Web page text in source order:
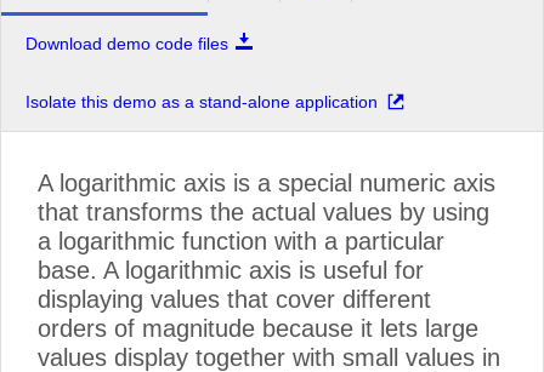
Download demo code files
Isolate this demo as a stand-alone application
A logarithmic axis is a special numeric axis
that transforms the actual values by using
a logarithmic function with a particular
base. A logarithmic axis is useful for
displaying values that cover different
orders of magnitude because it lets large
values display together with small values in